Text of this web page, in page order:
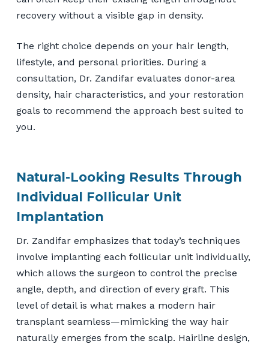
recovery without a visible gap in density.
The right choice depends on your hair length,
lifestyle, and personal priorities. During a
consultation, Dr. Zandifar evaluates donor-area
density, hair characteristics, and your restoration
goals to recommend the approach best suited to
you.
Natural-Looking Results Through
Individual Follicular Unit
Implantation
Dr. Zandifar emphasizes that today’s techniques
involve implanting each follicular unit individually,
which allows the surgeon to control the precise
angle, depth, and direction of every graft. This
level of detail is what makes a modern hair
transplant seamless—mimicking the way hair
naturally emerges from the scalp. Hairline design,